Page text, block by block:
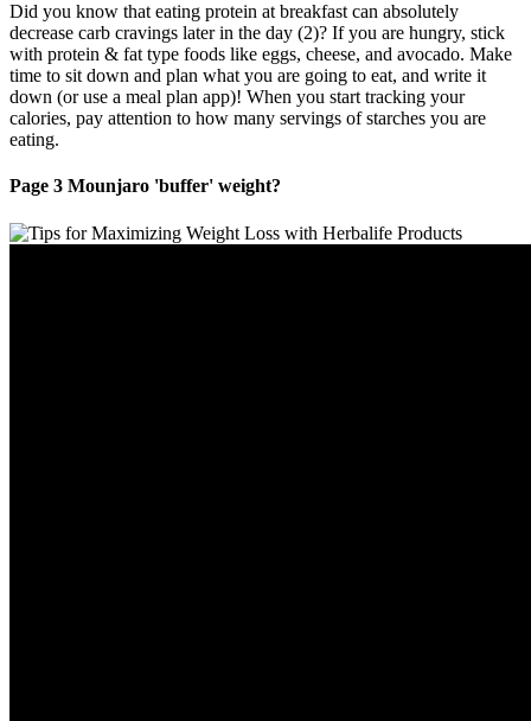
Did you know that eating protein at breakfast can absolutely
decrease carb cravings later in the day (2)? If you are hungry, stick
with protein & fat type foods like eggs, cheese, and avocado. Make
time to sit down and plan what you are going to eat, and write it
down (or use a meal plan app)! When you start tracking your
calories, pay attention to how many servings of starches you are
eating.
Page 3 Mounjaro 'buffer' weight?